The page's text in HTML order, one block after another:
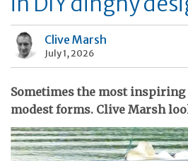
Clive Marsh
July 1, 2026
Sometimes the most
modest forms. Clive Marsh